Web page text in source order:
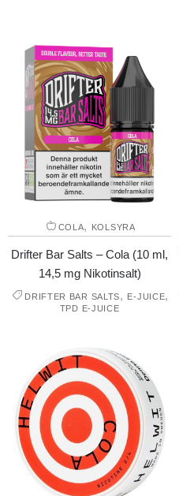
COLA, KOLSYRA
Drifter Bar Salts – Cola (10 ml,
14,5 mg Nikotinsalt)
DRIFTER BAR SALTS, E-JUICE,
TPD E-JUICE